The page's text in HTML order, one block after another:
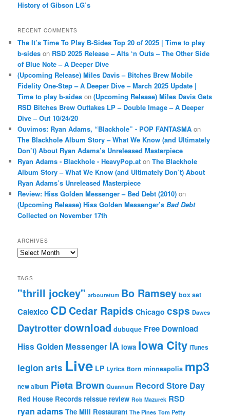
History of Gibson LG’s
RECENT COMMENTS
The It’s Time To Play B-Sides Top 20 of 2025 | Time to play
b-sides on RSD 2025 Release – Alts ‘n Outs – The Other Side
of Blue Note – A Deeper Dive
(Upcoming Release) Miles Davis – Bitches Brew Mobile
Fidelity One-Step – A Deeper Dive – March 2025 Update |
Time to play b-sides on(Upcoming Release) Miles Davis Gets
RSD Bitches Brew Outtakes LP – Double Image – A Deeper
Dive – Out 10/24/20
Ouvimos: Ryan Adams, “Blackhole” - POP FANTASMA on
The Blackhole Album Story – What We Know (and Ultimately
Don’t) About Ryan Adams’s Unreleased Masterpiece
Ryan Adams - Blackhole - HeavyPop.at onThe Blackhole
Album Story – What We Know (and Ultimately Don’t) About
Ryan Adams’s Unreleased Masterpiece
Review: Hiss Golden Messenger – Bed Debt (2010) on
(Upcoming Release) Hiss Golden Messenger’sBad Debt
Collected on November 17th
ARCHIVES
Archives
TAGS
"thrill jockey" arbouretum Bo Ramsey box set
Calexico CDCedar Rapids Chicago csps Dawes
Daytrotterdownload dubuque Free Download
Hiss Golden Messenger IA Iowa Iowa City iTunes
legion arts Live LP Lyrics Born minneapolis mp3
new album Pieta Brown Quannum Record Store Day
Red House Records reissue review Rob Mazurek RSD
ryan adams The Mill Restaurant The Pines Tom Petty